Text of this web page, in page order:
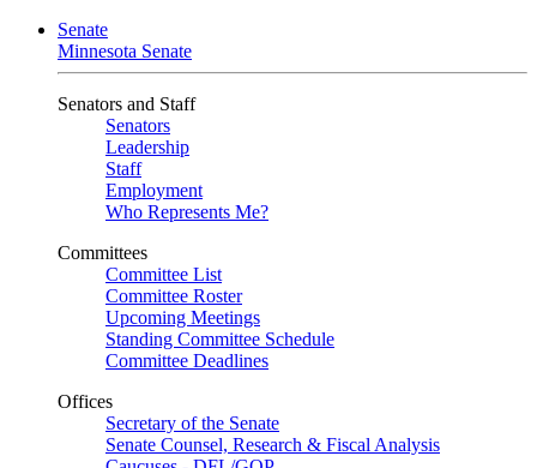
Senate
Minnesota Senate
Senators and Staff
Senators
Leadership
Staff
Employment
Who Represents Me?
Committees
Committee List
Committee Roster
Upcoming Meetings
Standing Committee Schedule
Committee Deadlines
Offices
Secretary of the Senate
Senate Counsel, Research & Fiscal Analysis